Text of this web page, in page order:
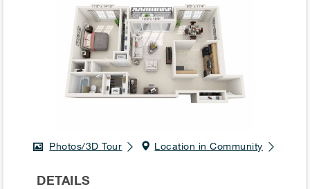
Photos/3D Tour Location in Community
DETAILS